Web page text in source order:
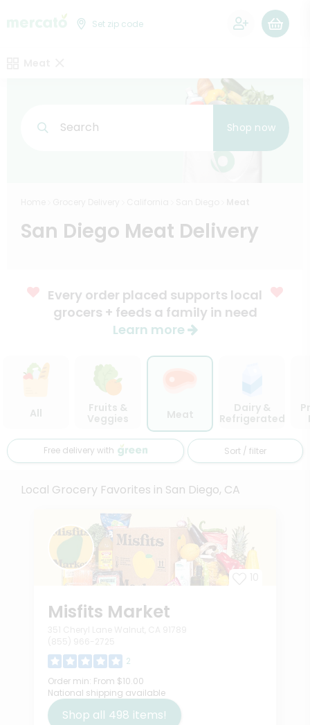
Set zip code
Search Shop now
San Diego Meat Delivery
Every order placed supports local
grocers + feeds a family in need
Learn more
All
Fruits &
Veggies
Dairy &
Refrigerated
Free delivery with Sort / filter
Local Grocery Favorites in San Diego, CA
Misfits Market
2
Order min: From $10.00
National shipping available
Shop all 498 items!